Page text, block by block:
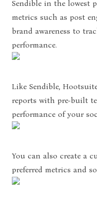
Sendible in the lowest
metrics such as post
brand awareness to
performance.
Like Sendible,
reports with pre-built
performance of your
You can also create a
preferred metrics and